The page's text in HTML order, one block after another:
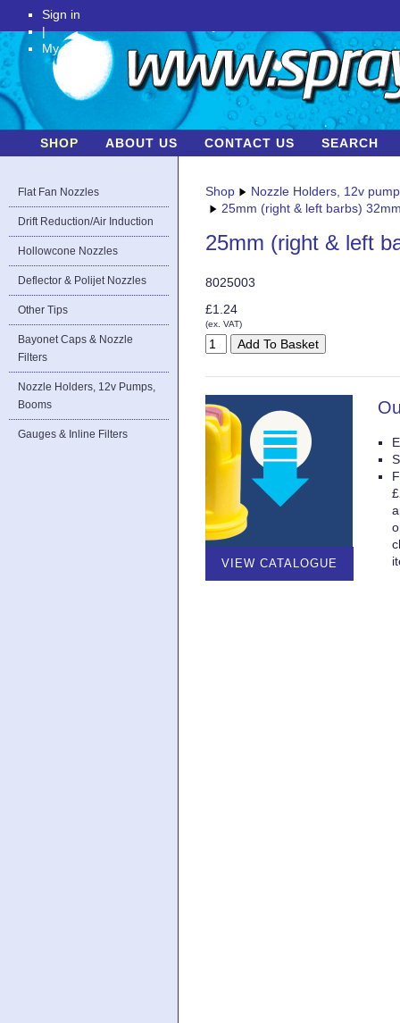
Sign in
|
My Account
SHOP ABOUT US CONTACT US SEARCH
Flat Fan Nozzles
Drift Reduction/Air Induction
Hollowcone Nozzles
Deflector & Polijet Nozzles
Other Tips
Bayonet Caps & Nozzle
Filters
Nozzle Holders, 12v Pumps,
Booms
Gauges & Inline Filters
Shop
Nozzle Holders, 12v
25mm (right & left barbs)
25mm (right & left
8025003
£1.24
(ex. VAT)
VIEW CATALOGUE